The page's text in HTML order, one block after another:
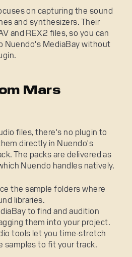
on capturing the sound
and synthesizers. Their
and REX2 files, so you can
Nuendo's MediaBay without
Mars
files, there's no plugin to
directly in Nuendo's
The packs are delivered as
Nuendo handles natively.
the sample folders where
libraries.
to find and audition
them into your project.
tools let you time-stretch
samples to fit your track.